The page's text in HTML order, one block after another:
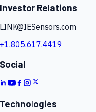
Investor Relations
LINK@IESensors.com
+1.805.617.4419
Social
Technologies